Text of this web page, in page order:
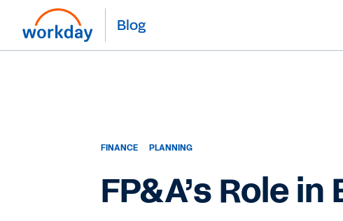
Blog
FINANCE PLANNING
FP&A’s Role